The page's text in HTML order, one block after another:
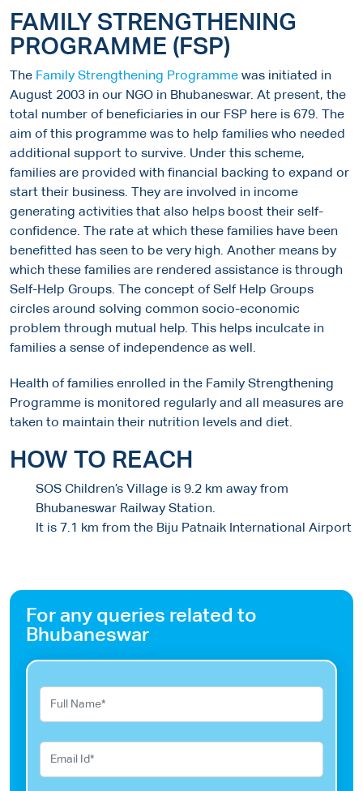
FAMILY STRENGTHENING
PROGRAMME (FSP)
The Family Strengthening Programme was initiated in
August 2003 in our NGO in Bhubaneswar. At present, the
total number of beneficiaries in our FSP here is 679. The
aim of this programme was to help families who needed
additional support to survive. Under this scheme,
families are provided with financial backing to expand or
start their business. They are involved in income
generating activities that also helps boost their self-
confidence. The rate at which these families have been
benefitted has seen to be very high. Another means by
which these families are rendered assistance is through
Self-Help Groups. The concept of Self Help Groups
circles around solving common socio-economic
problem through mutual help. This helps inculcate in
families a sense of independence as well.
Health of families enrolled in the Family Strengthening
Programme is monitored regularly and all measures are
taken to maintain their nutrition levels and diet.
HOW TO REACH
SOS Children’s Village is 9.2 km away from
Bhubaneswar Railway Station.
It is 7.1 km from the Biju Patnaik International Airport
For any queries related to
Bhubaneswar